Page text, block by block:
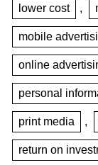
lower cost ,
mobile
online
personal
print media ,
return on